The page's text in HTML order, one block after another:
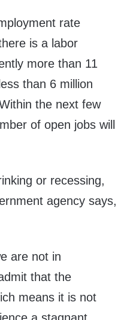
rate
is a labor
more than 11
than 6 million
the next few
of open jobs will
or recessing,
agency says,
are not in
that the
means it is not